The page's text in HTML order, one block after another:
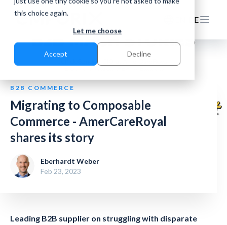
this choice again.
Let me choose
Accept Decline
DE
B2B COMMERCE
Migrating to Composable
Commerce - AmerCareRoyal
shares its story
Eberhardt Weber
Feb 23, 2023
Leading B2B supplier on struggling with disparate